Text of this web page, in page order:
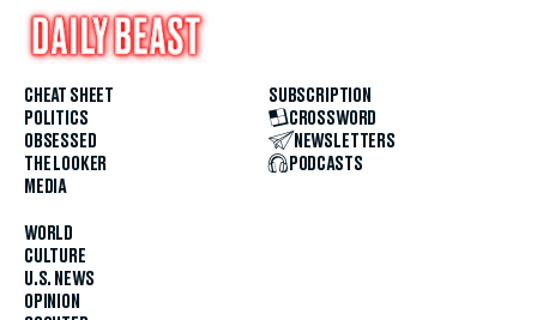
CHEAT SHEET
POLITICS
OBSESSED
THE LOOKER
MEDIA
WORLD
CULTURE
U.S. NEWS
OPINION
SUBSCRIPTION
CROSSWORD
NEWSLETTERS
PODCASTS